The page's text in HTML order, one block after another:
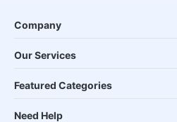
Company
Our Services
Featured Categories
Need Help